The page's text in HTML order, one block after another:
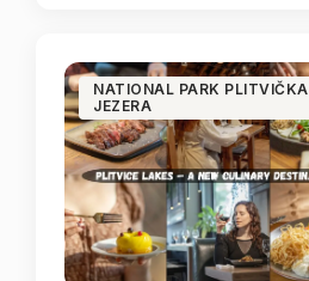
NATIONAL PARK PLITVIČKA
JEZERA